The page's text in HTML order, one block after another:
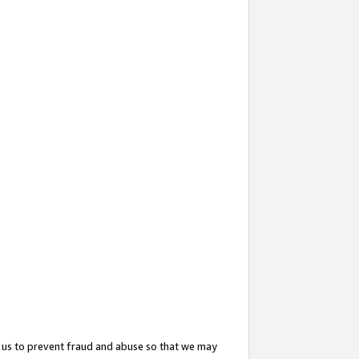
to prevent fraud and abuse so that we may